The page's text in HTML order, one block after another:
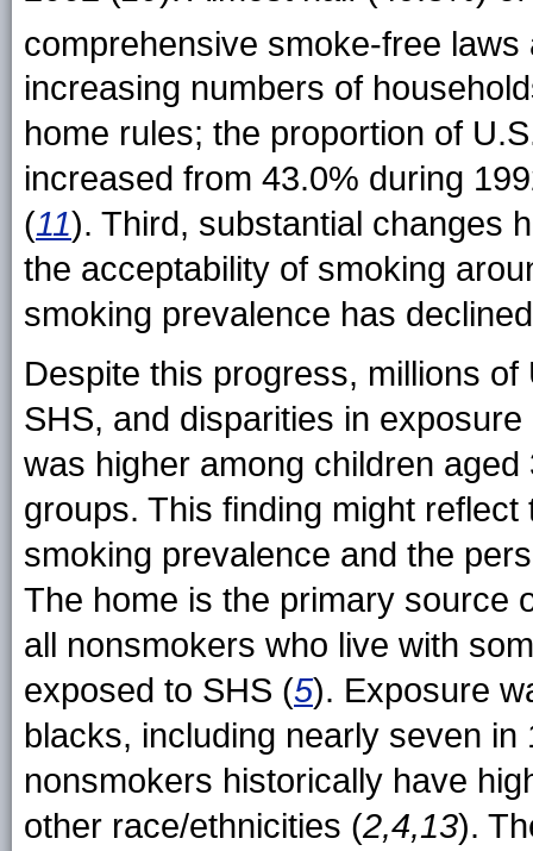
comprehensive smoke-free
increasing numbers of
home rules; the proportion of
increased from 43.0% during
(11). Third, substantial changes
the acceptability of smoking
smoking prevalence has
Despite this progress, millions
SHS, and disparities in
was higher among children
groups. This finding might
smoking prevalence and the
The home is the primary source
all nonsmokers who live with
exposed to SHS (5). Exposure
blacks, including nearly seven
nonsmokers historically have
other race/ethnicities (2,4,13).